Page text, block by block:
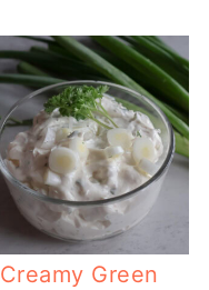
Creamy Green